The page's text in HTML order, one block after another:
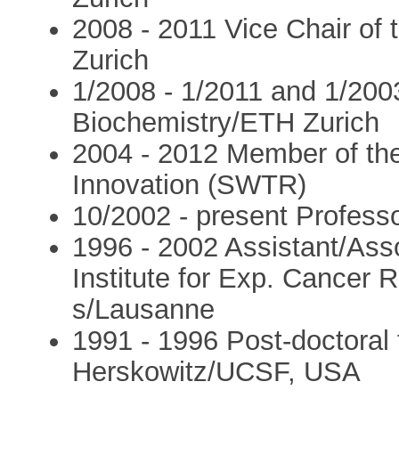
2008 - 2011 Vice Chair
Zurich
1/2008 - 1/2011 and 1/
Biochemistry/ETH Zurich
2004 - 2012 Member of
Innovation (SWTR)
10/2002 - present
1996 - 2002 Assistant/
Institute for Exp. Cancer
s/Lausanne
1991 - 1996 Post-
Herskowitz/UCSF, USA